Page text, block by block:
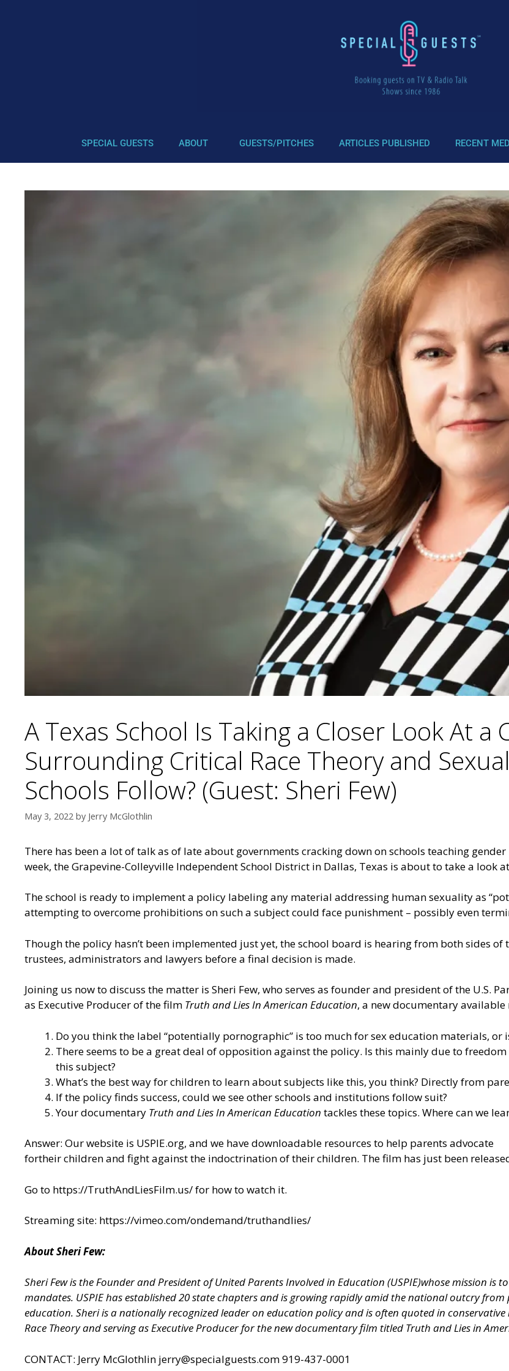
SPECIAL GUESTS ABOUT GUESTS/PITCHES ARTICLES PUBLISHED RECENT
A Texas School Is Taking a Closer Look At
Surrounding Critical Race Theory and
Schools Follow? (Guest: Sheri Few)
May 3, 2022 by Jerry McGlothlin
There has been a lot of talk as of late about governments cracking down on schools teaching
week, the Grapevine-Colleyville Independent School District in Dallas, Texas is about to take a
The school is ready to implement a policy labeling any material addressing human sexuality as
attempting to overcome prohibitions on such a subject could face punishment – possibly even
Though the policy hasn’t been implemented just yet, the school board is hearing from both sides
trustees, administrators and lawyers before a final decision is made.
Joining us now to discuss the matter is Sheri Few, who serves as founder and president of the U.S.
as Executive Producer of the film Truth and Lies In American Education, a new documentary available
Do you think the label “potentially pornographic” is too much for sex education materials, or
There seems to be a great deal of opposition against the policy. Is this mainly due to
this subject?
What’s the best way for children to learn about subjects like this, you think? Directly from
If the policy finds success, could we see other schools and institutions follow suit?
Your documentary Truth and Lies In American Education tackles these topics. Where can we
Answer: Our website is USPIE.org, and we have downloadable resources to help parents advocate
fortheir children and fight against the indoctrination of their children. The film has just been
Go to https://TruthAndLiesFilm.us/ for how to watch it.
Streaming site: https://vimeo.com/ondemand/truthandlies/
About Sheri Few:
Sheri Few is the Founder and President of United Parents Involved in Education (USPIE)whose mission is
mandates. USPIE has established 20 state chapters and is growing rapidly amid the national outcry
education. Sheri is a nationally recognized leader on education policy and is often quoted in
Race Theory and serving as Executive Producer for the new documentary film titled Truth and Lies in
CONTACT: Jerry McGlothlin jerry@specialguests.com919-437-0001